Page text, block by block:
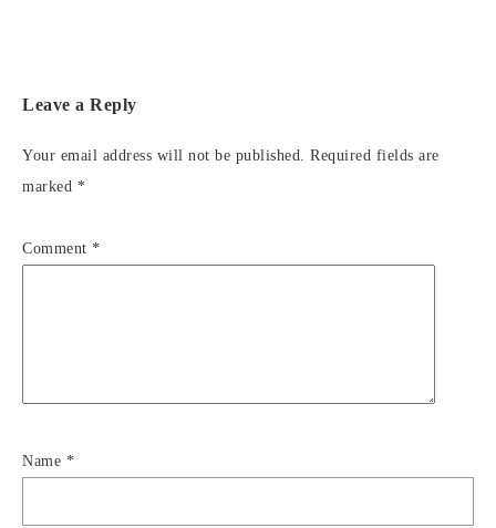
Leave a Reply
Your email address will not be published. Required fields are
marked *
Comment *
Name *